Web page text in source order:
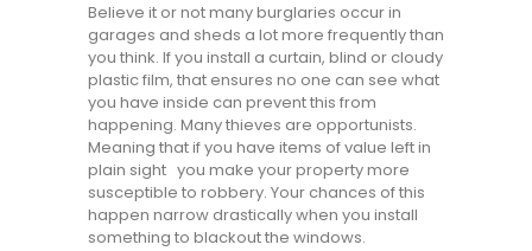
Believe it or not many burglaries occur in
garages and sheds a lot more frequently than
you think. If you install a curtain, blind or cloudy
plastic film, that ensures no one can see what
you have inside can prevent this from
happening. Many thieves are opportunists.
Meaning that if you have items of value left in
plain sight you make your property more
susceptible to robbery. Your chances of this
happen narrow drastically when you install
something to blackout the windows.